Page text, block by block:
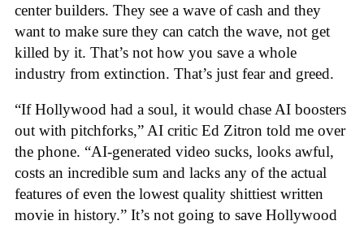
center builders. They see a wave of cash and they
want to make sure they can catch the wave, not get
killed by it. That’s not how you save a whole
industry from extinction. That’s just fear and greed.
“If Hollywood had a soul, it would chase AI boosters
out with pitchforks,” AI critic Ed Zitron told me over
the phone. “AI-generated video sucks, looks awful,
costs an incredible sum and lacks any of the actual
features of even the lowest quality shittiest written
movie in history.” It’s not going to save Hollywood